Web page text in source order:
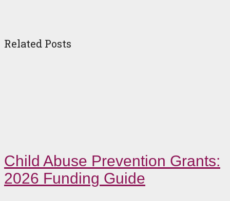
Related Posts
Child Abuse Prevention Grants:
2026 Funding Guide